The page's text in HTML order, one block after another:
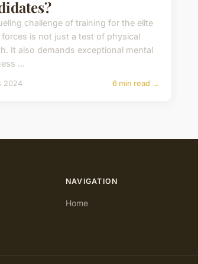
challenge of training for the elite
forces is not just a test of physical
It also demands exceptional mental
...
2024 6 min read →
NAVIGATION
Home